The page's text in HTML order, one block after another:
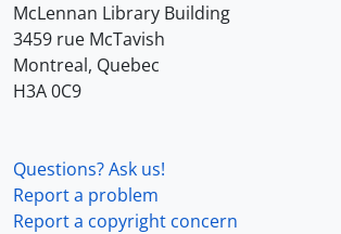
McLennan Library Building
3459 rue McTavish
Montreal, Quebec
H3A 0C9
Questions? Ask us!
Report a problem
Report a copyright concern